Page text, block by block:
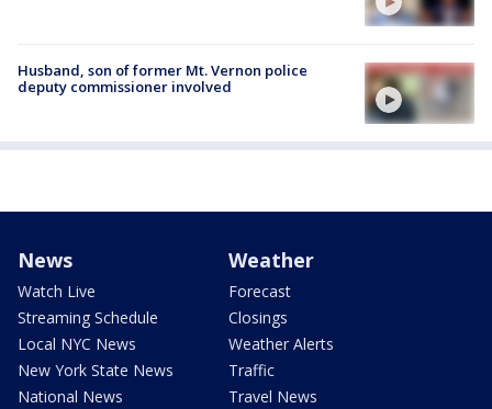
Husband, son of former Mt. Vernon police
deputy commissioner involved
News
Watch Live
Streaming Schedule
Local NYC News
New York State News
National News
Weather
Forecast
Closings
Weather Alerts
Traffic
Travel News